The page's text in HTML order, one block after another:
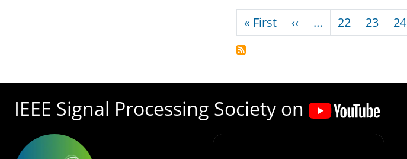
Pagination
« FirstFirst page
‹‹ Previous page
… 22 23 24
IEEE Signal Processing Society on